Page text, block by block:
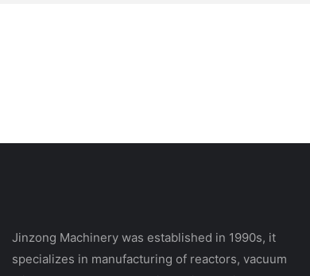
Jinzong Machinery was established in 1990s, it
specializes in manufacturing of reactors, vacuum